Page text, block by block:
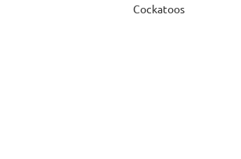
Cockatoos